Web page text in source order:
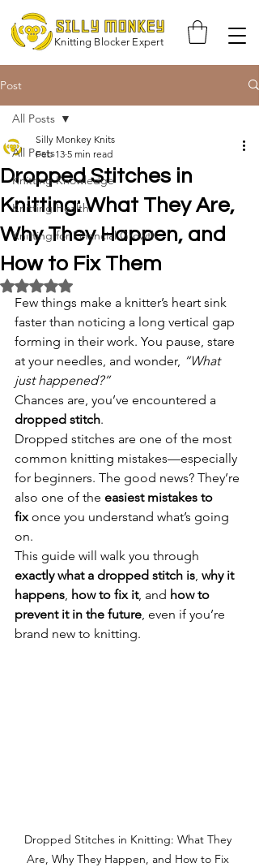
Knitting Blocker Expert
Post
All Posts
Knitting Knowledge
Knitting Health
Knitting for Financial Growth
All Posts
Dropped Stitches in
Knitting: What They Are,
Why They Happen, and
How to Fix Them
Silly Monkey Knits
Feb 13 5 min read
Rated NaN out of 5 stars.
Few things make a knitter’s heart sink
faster than noticing a long vertical gap
forming in their work. You pause, stare
at your needles, and wonder, “What
just happened?”
Chances are, you’ve encountered a
dropped stitch.
Dropped stitches are one of the most
common knitting mistakes—especially
for beginners. The good news? They’re
also one of the easiest mistakes to
fix once you understand what’s going
on.
This guide will walk you through
exactly what a dropped stitch is why it
happens how to fix it, and how to
prevent it in the future , even if you’re
brand new to knitting.
Dropped Stitches in Knitting: What They
Are, Why They Happen, and How to Fix